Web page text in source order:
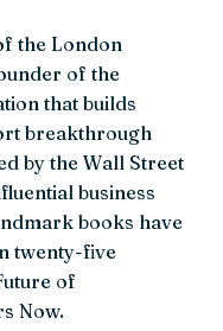
the London
of the
that builds
breakthrough
by the Wall Street
business
books have
twenty-five
of
Now.